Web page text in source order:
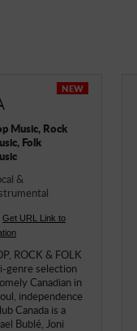
NEW
Music, Rock
Folk
&
Get URL Link to
ROCK & FOLK
genre selection
Canadian in
independence
Canada is a
Bublé, Joni